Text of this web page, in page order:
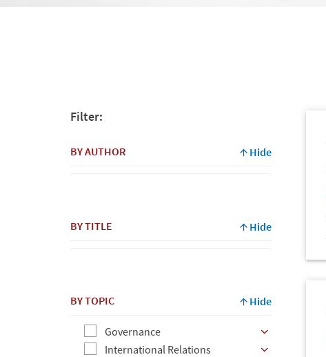
Filter:
BY AUTHOR Hide
By
BY TITLE Hide
BY TOPIC Hide
Governance
International Relations